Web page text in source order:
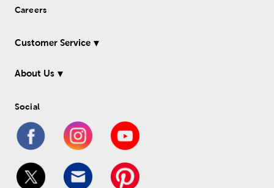
Careers
Customer Service
About Us
Social